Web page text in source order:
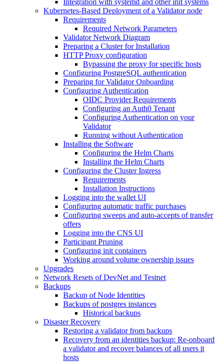
Integration with systemd and other init systems
Kubernetes-Based Deployment of a Validator node
Requirements
Required Network Parameters
Validator Network Diagram
Preparing a Cluster for Installation
HTTP Proxy configuration
Bypassing the proxy for specific hosts
Configuring PostgreSQL authentication
Preparing for Validator Onboarding
Configuring Authentication
OIDC Provider Requirements
Configuring an Auth0 Tenant
Configuring Authentication on your
Validator
Running without Authentication
Installing the Software
Configuring the Helm Charts
Installing the Helm Charts
Configuring the Cluster Ingress
Requirements
Installation Instructions
Logging into the wallet UI
Configuring automatic traffic purchases
Configuring sweeps and auto-accepts of transfer
offers
Logging into the CNS UI
Participant Pruning
Configuring init containers
Working around volume ownership issues
Upgrades
Network Resets of DevNet and Testnet
Backups
Backup of Node Identities
Backups of postgres instances
Historical backups
Disaster Recovery
Restoring a validator from backups
Recovery from an identities backup: Re-onboard
a validator and recover balances of all users it
hosts